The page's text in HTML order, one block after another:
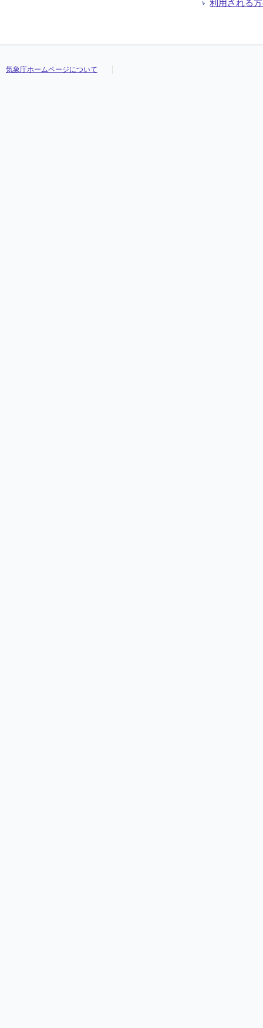
30
/// /// /// /// /// ///
///
30
/// /// /// /// /// ///
///
30
/// /// /// /// /// ///
///
30
/// /// /// /// /// ///
///
利用される
気象庁ホームページについて